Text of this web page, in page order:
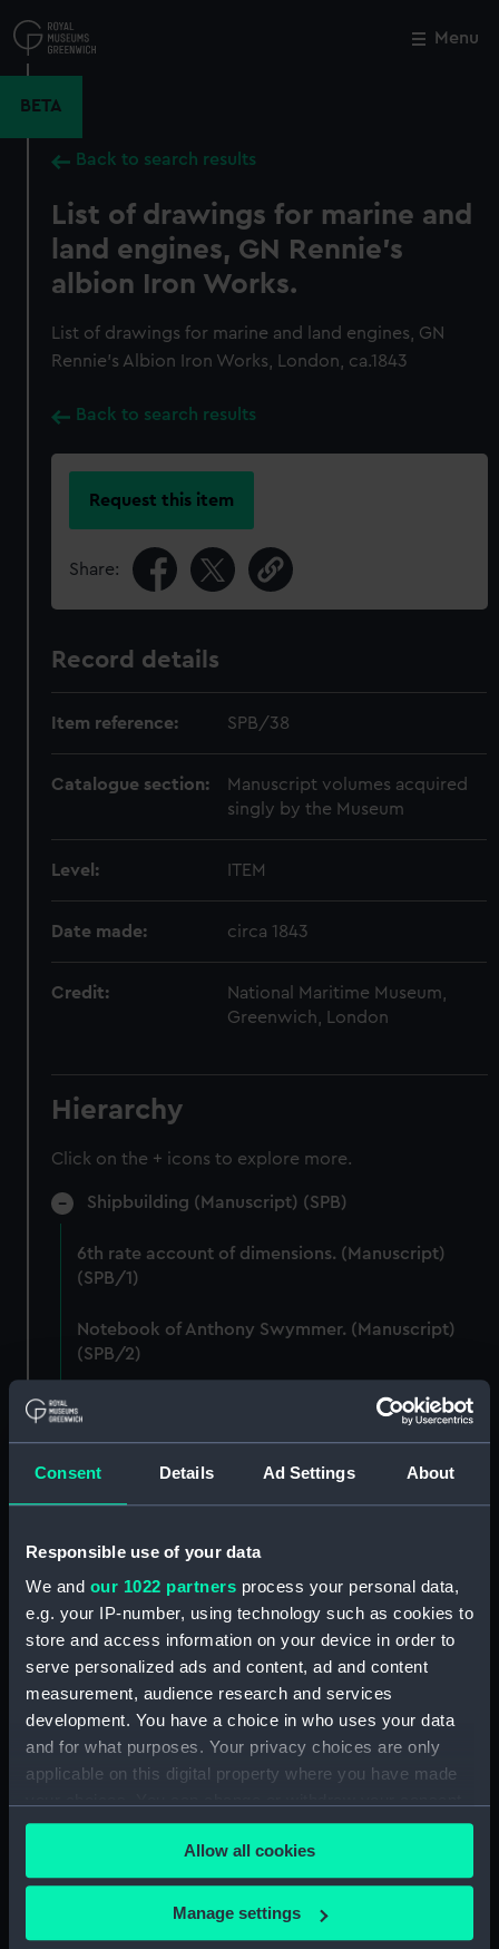
Consent Details Ad Settings About
Responsible use of your data
We and our 1022 partners process your personal data,
e.g. your IP-number, using technology such as cookies to
store and access information on your device in order to
serve personalized ads and content, ad and content
measurement, audience research and services
development. You have a choice in who uses your data
and for what purposes. Your privacy choices are only
applicable on this digital property where you have made
any time from the Cookie Declaration or by clicking on
the Privacy trigger icon.
If you allow, we would also like to:
Collect information about your geographical
Allow all cookies
Manage settings
to
main
Menu
BETA
Back to search results
List of drawings for marine and
land engines, GN Rennie's
albion Iron Works.
List of drawings for marine and land engines, GN
Rennie's Albion Iron Works, London, ca.1843
Back to search results
Request this item
Share:
Record details
Item reference: SPB/38
Catalogue section:
Manuscript volumes acquired
singly by the Museum
Level: ITEM
Date made: circa 1843
Credit:
National Maritime Museum,
Greenwich, London
Hierarchy
Click on the + icons to explore more.
Shipbuilding (Manuscript) (SPB)
6th rate account of dimensions. (Manuscript)
(SPB/1)
Notebook of Anthony Swymmer. (Manuscript)
(SPB/2)
Notes on shipbuilding by John Edye. (Manuscript)
Table descriptive of the construction of twenty
Ships of War. (Manuscript) (SPB/4)
Notebook with Plans, drafts and sketches for the
fitting of ships. (Manuscript) (SPB/5)
Notebook on shipbuilding compiled by J.
Waymouth. (Manuscript) (SPB/6)
Contracts for building of ships - T. Fagge.
(Manuscript) (SPB/8)
Shipbuilding contracts undertaken by Adams of
Bucklers Hard. (Manuscript) (SPB/9)
Close